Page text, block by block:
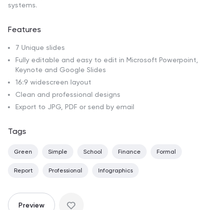
systems.
Features
7 Unique slides
Fully editable and easy to edit in Microsoft Powerpoint,
Keynote and Google Slides
16:9 widescreen layout
Clean and professional designs
Export to JPG, PDF or send by email
Tags
Green Simple School Finance Formal
Report Professional Infographics
Preview